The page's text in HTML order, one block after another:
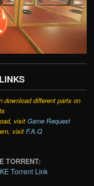
download different parts on
visit Game Request
visit F.A.Q
TORRENT:
Torrent Link